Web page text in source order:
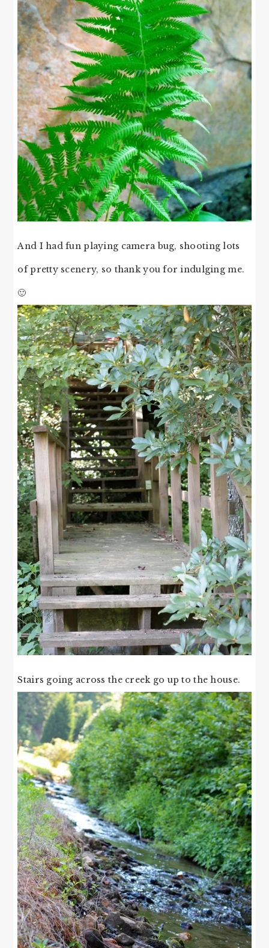
And I had fun playing camera bug, shooting lots
of pretty scenery, so thank you for indulging me.
🙂
Stairs going across the creek go up to the house.